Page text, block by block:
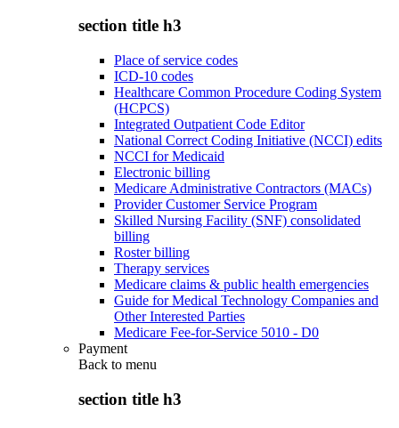
section title h3
Place of service codes
ICD-10 codes
Healthcare Common Procedure Coding System
(HCPCS)
Integrated Outpatient Code Editor
National Correct Coding Initiative (NCCI) edits
NCCI for Medicaid
Electronic billing
Medicare Administrative Contractors (MACs)
Provider Customer Service Program
Skilled Nursing Facility (SNF) consolidated
billing
Roster billing
Therapy services
Medicare claims & public health emergencies
Guide for Medical Technology Companies and
Other Interested Parties
Medicare Fee-for-Service 5010 - D0
Payment
Back to menu
section title h3